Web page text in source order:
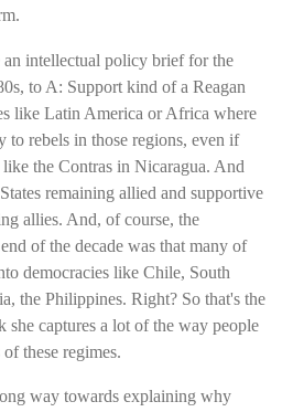
an intellectual policy brief for the
to A: Support kind of a Reagan
like Latin America or Africa where
to rebels in those regions, even if
the Contras in Nicaragua. And
remaining allied and supportive
allies. And, of course, the
of the decade was that many of
democracies like Chile, South
the Philippines. Right? So that's the
captures a lot of the way people
these regimes.
way towards explaining why